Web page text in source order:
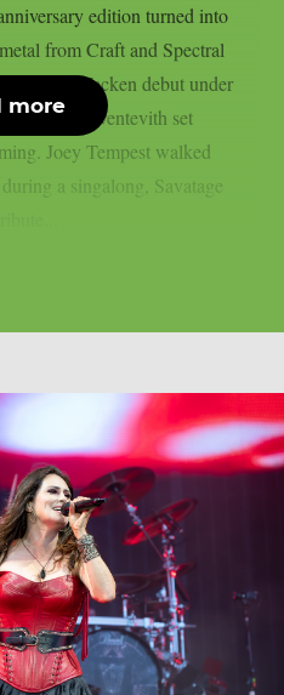
edition turned into
from Craft and Spectral
Wacken debut under
once-only Sventevith set
Joey Tempest walked
a singalong, Savatage
more